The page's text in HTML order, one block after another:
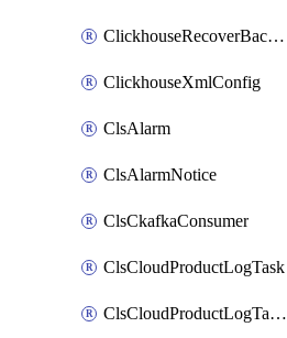
ClickhouseRecoverBackupJob
ClickhouseXmlConfig
ClsAlarm
ClsAlarmNotice
ClsCkafkaConsumer
ClsCloudProductLogTask
ClsCloudProductLogTaskV2